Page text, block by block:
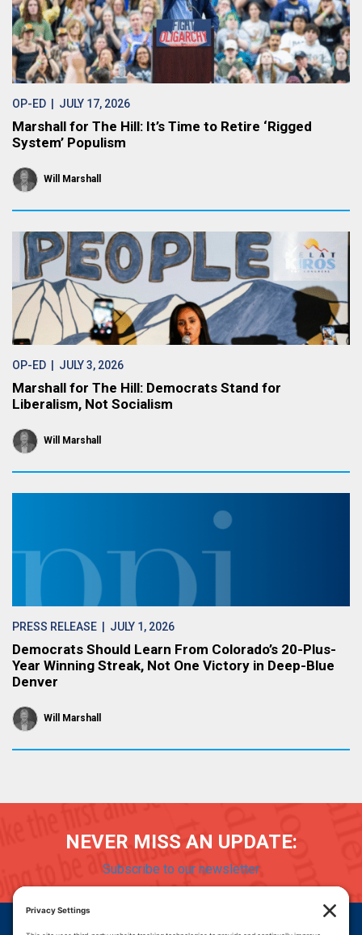
OP-ED | JULY 17, 2026
Marshall for The Hill: It’s Time to Retire ‘Rigged
System’ Populism
Will Marshall
OP-ED | JULY 3, 2026
Marshall for The Hill: Democrats Stand for
Liberalism, Not Socialism
Will Marshall
PRESS RELEASE | JULY 1, 2026
Democrats Should Learn From Colorado’s 20-Plus-
Year Winning Streak, Not One Victory in Deep-Blue
Denver
Will Marshall
NEVER MISS AN UPDATE:
Subscribe to our newsletter